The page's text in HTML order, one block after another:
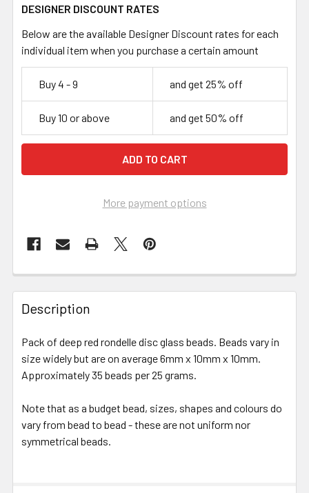
DESIGNER DISCOUNT RATES
Below are the available Designer Discount rates for each
individual item when you purchase a certain amount
Buy 4 - 9 and get 25% off
Buy 10 or above and get 50% off
More payment options
FREQUENTLY
BOUGHT
TOGETHER:
SELECT
ADD
TO CART
Description
Pack of deep red rondelle disc glass beads. Beads vary in
size widely but are on average 6mm x 10mm x 10mm.
Approximately 35 beads per 25 grams.
Note that as a budget bead, sizes, shapes and colours do
vary from bead to bead - these are not uniform nor
symmetrical beads.